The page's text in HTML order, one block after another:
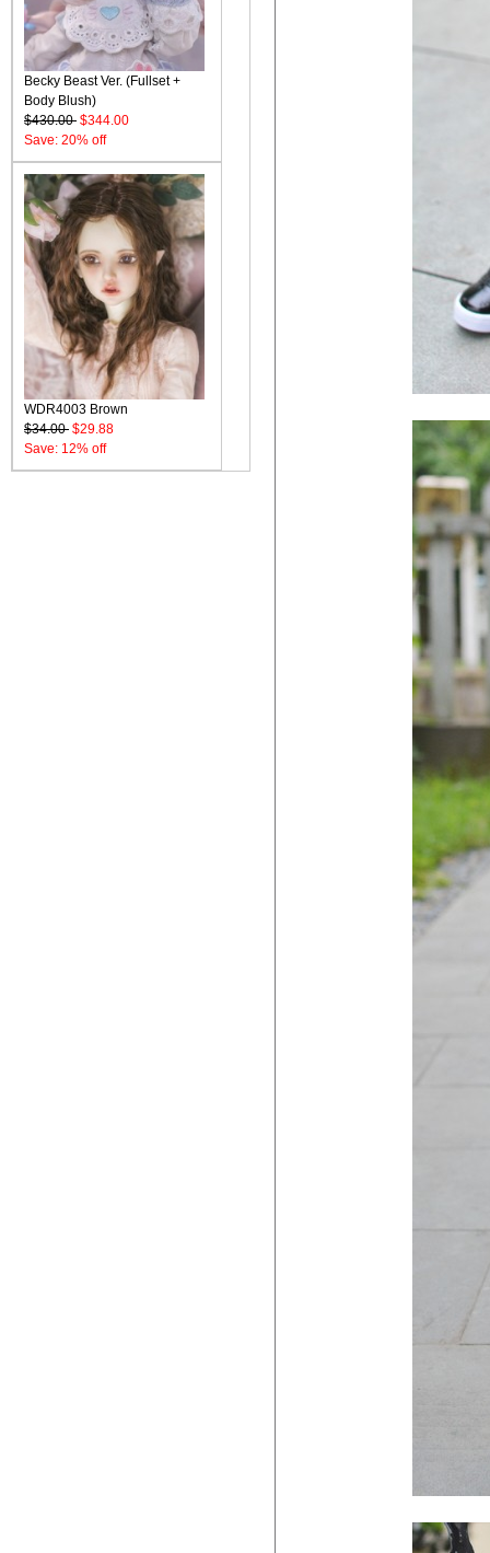
Becky Beast Ver. (Fullset +
Body Blush)
$430.00 $344.00
Save: 20% off
WDR4003 Brown
$34.00 $29.88
Save: 12% off